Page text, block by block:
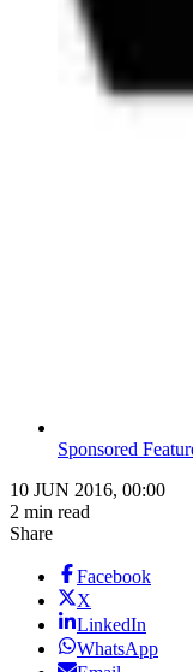
Sponsored
10 JUN 2016, 00:00
2 min read
Share
Facebook
X
LinkedIn
WhatsApp